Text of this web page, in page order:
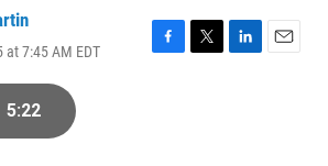
at 7:45 AM EDT
F
T
L
E
5:22